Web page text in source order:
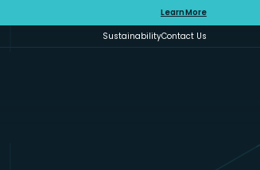
Learn More
SustainabilityContact Us